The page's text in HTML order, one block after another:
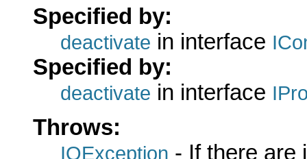
Specified by:
deactivate in interface
Specified by:
deactivate in interface
Throws:
IOException - If there are